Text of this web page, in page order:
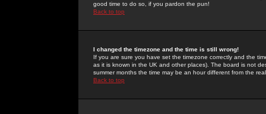
good time to do so, if you pardon the pun!
Back to top
I changed the timezone and the time is still wrong!
If you are sure you have set the timezone correctly and the
as it is known in the UK and other places). The board is not
summer months the time may be an hour different from the
Back to top